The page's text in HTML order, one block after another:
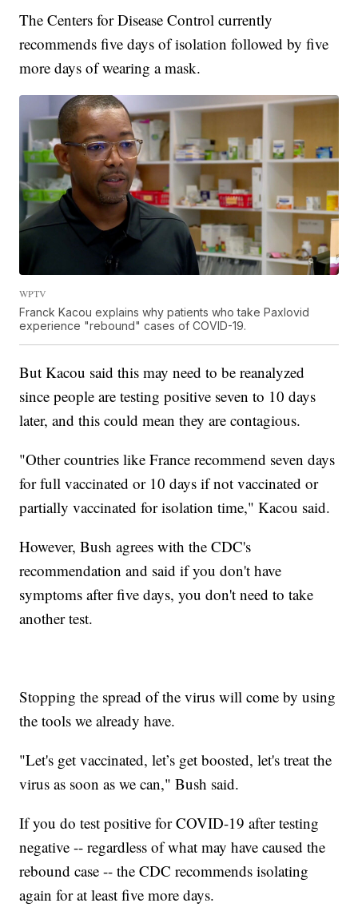
The Centers for Disease Control currently
recommends five days of isolation followed by five
more days of wearing a mask.
WPTV
Franck Kacou explains why patients who take Paxlovid
experience "rebound" cases of COVID-19.
But Kacou said this may need to be reanalyzed
since people are testing positive seven to 10 days
later, and this could mean they are contagious.
"Other countries like France recommend seven days
for full vaccinated or 10 days if not vaccinated or
partially vaccinated for isolation time," Kacou said.
However, Bush agrees with the CDC's
recommendation and said if you don't have
symptoms after five days, you don't need to take
another test.
Stopping the spread of the virus will come by using
the tools we already have.
"Let's get vaccinated, let’s get boosted, let's treat the
virus as soon as we can," Bush said.
If you do test positive for COVID-19 after testing
negative -- regardless of what may have caused the
rebound case -- the CDC recommends isolating
again for at least five more days.